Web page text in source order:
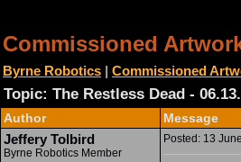
Commissioned
Byrne Robotics | Commissioned
Topic: The Restless Dead -
Author Message
Jeffery Tolbird
Byrne Robotics Member
Posted: 13